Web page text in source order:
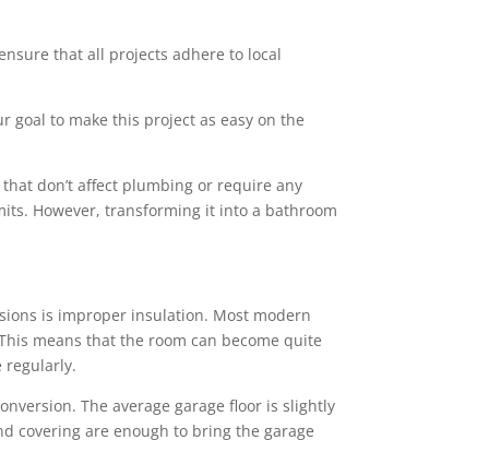
that all projects adhere to local
goal to make this project as easy on the
don’t affect plumbing or require any
However, transforming it into a bathroom
is improper insulation. Most modern
means that the room can become quite
regularly.
The average garage floor is slightly
covering are enough to bring the garage